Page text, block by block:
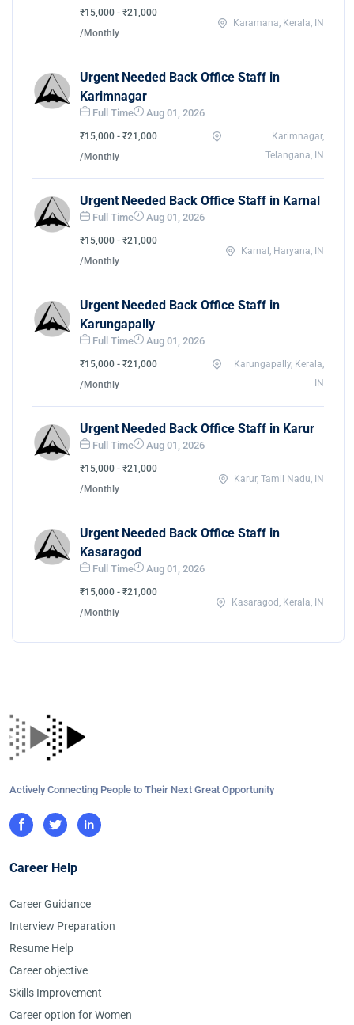
₹15,000 - ₹21,000
/Monthly
Karamana, Kerala, IN
Urgent Needed Back Office Staff in
Karimnagar
Full Time Aug 01, 2026
₹15,000 - ₹21,000
/Monthly
Karimnagar,
Telangana, IN
Urgent Needed Back Office Staff in Karnal
Full Time Aug 01, 2026
₹15,000 - ₹21,000
/Monthly
Karnal, Haryana, IN
Urgent Needed Back Office Staff in
Karungapally
Full Time Aug 01, 2026
₹15,000 - ₹21,000
/Monthly
Karungapally, Kerala,
IN
Urgent Needed Back Office Staff in Karur
Full Time Aug 01, 2026
₹15,000 - ₹21,000
/Monthly
Karur, Tamil Nadu, IN
Urgent Needed Back Office Staff in
Kasaragod
Full Time Aug 01, 2026
₹15,000 - ₹21,000
/Monthly
Kasaragod, Kerala, IN
Actively Connecting People to Their Next Great Opportunity
Career Help
Career Guidance
Interview Preparation
Resume Help
Career objective
Skills Improvement
Career option for Women